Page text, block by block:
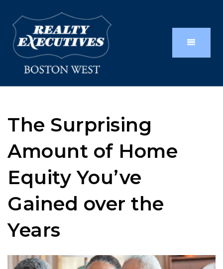
The Surprising
Amount of Home
Equity You’ve
Gained over the
Years